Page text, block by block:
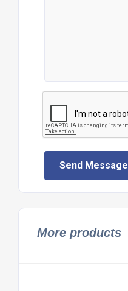
Send Message
More products